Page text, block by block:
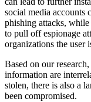
social media accounts
phishing attacks,
to pull off espionage
organizations the user
Based on our
information are
stolen, there is also a
been compromised.